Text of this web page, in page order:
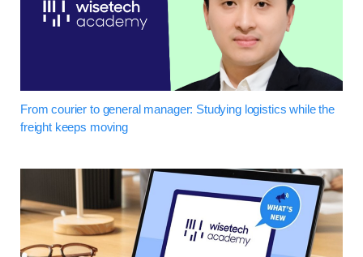
From courier to general manager: Studying logistics while the
freight keeps moving